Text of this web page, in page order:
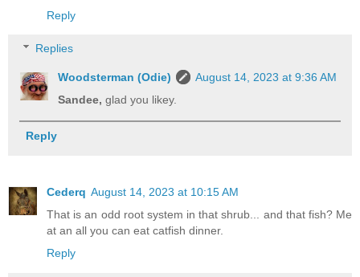
Reply
Replies
Woodsterman (Odie)
August 14, 2023 at 9:36 AM
Sandee, glad you likey.
Reply
Cederq August 14, 2023 at 10:15 AM
That is an odd root system in that shrub... and that fish? Me
at an all you can eat catfish dinner.
Reply